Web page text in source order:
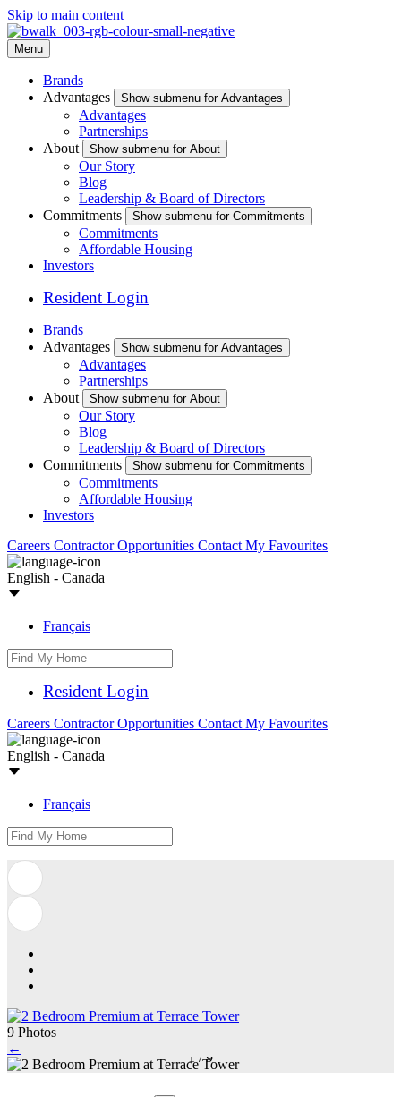
Skip to main content
Menu
Brands
Advantages
Show submenu for Advantages
Advantages
Partnerships
About
Show submenu for About
Our Story
Blog
Leadership & Board of Directors
Commitments
Show submenu for Commitments
Commitments
Affordable Housing
Investors
Resident Login
Brands
Advantages
Show submenu for Advantages
Advantages
Partnerships
About
Show submenu for About
Our Story
Blog
Leadership & Board of Directors
Commitments
Show submenu for Commitments
Commitments
Affordable Housing
Investors
Careers Contractor Opportunities Contact My Favourites
English - Canada
Français
Resident Login
Careers Contractor Opportunities Contact My Favourites
English - Canada
Français
9 Photos
←
1 /9